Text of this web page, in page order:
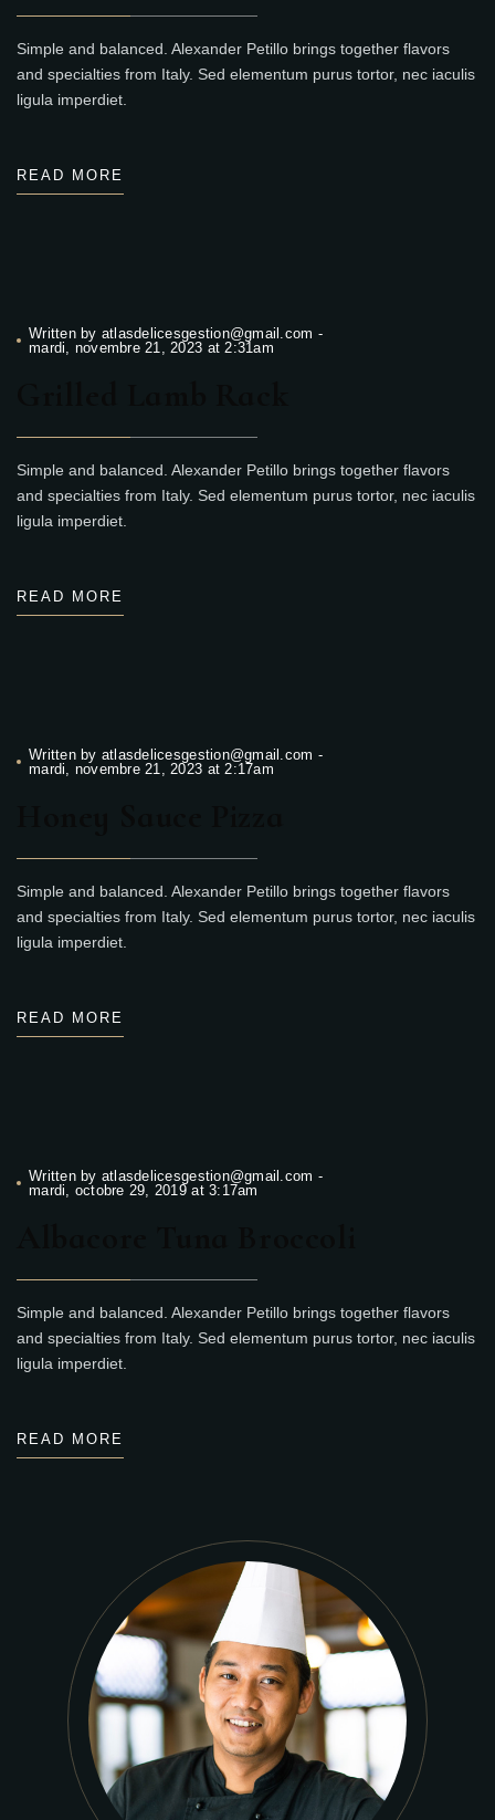
Simple and balanced. Alexander Petillo brings together flavors
and specialties from Italy. Sed elementum purus tortor, nec iaculis
ligula imperdiet.
READ MORE
Written by atlasdelicesgestion@gmail.com -
mardi, novembre 21, 2023 at 2:31am
Simple and balanced. Alexander Petillo brings together flavors
and specialties from Italy. Sed elementum purus tortor, nec iaculis
ligula imperdiet.
READ MORE
Written by atlasdelicesgestion@gmail.com -
mardi, novembre 21, 2023 at 2:17am
Simple and balanced. Alexander Petillo brings together flavors
and specialties from Italy. Sed elementum purus tortor, nec iaculis
ligula imperdiet.
READ MORE
Written by atlasdelicesgestion@gmail.com -
mardi, octobre 29, 2019 at 3:17am
Simple and balanced. Alexander Petillo brings together flavors
and specialties from Italy. Sed elementum purus tortor, nec iaculis
ligula imperdiet.
READ MORE